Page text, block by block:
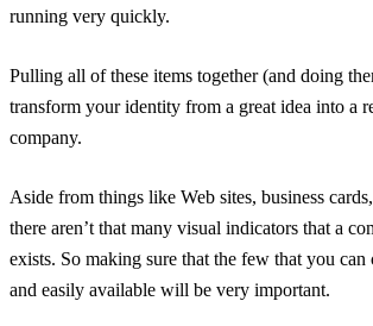
running very quickly.
Pulling all of these items together (and doing
transform your identity from a great idea into a
company.
Aside from things like Web sites, business
there aren’t that many visual indicators that a
exists. So making sure that the few that you can
and easily available will be very important.